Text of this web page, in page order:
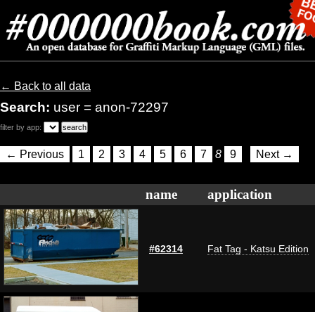
← Back to all data
Search: user = anon-72297
filter by app:
← Previous 1 2 3 4 5 6 7 8 9 Next →
name application
#62314 Fat Tag - Katsu Edition